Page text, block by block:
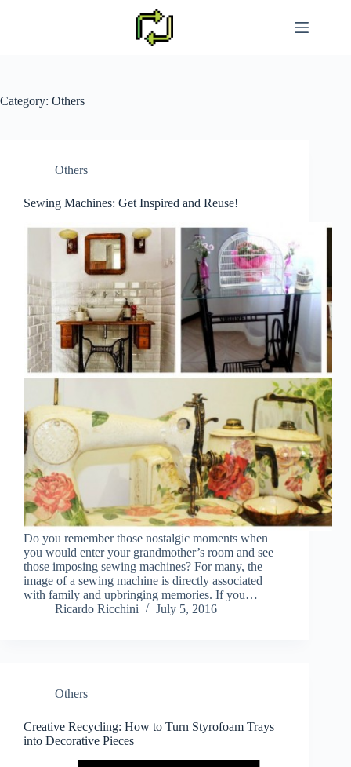
Category: Others
Others
Sewing Machines: Get Inspired and Reuse!
Do you remember those nostalgic moments when
you would enter your grandmother’s room and see
those imposing sewing machines? For many, the
image of a sewing machine is directly associated
with family and upbringing memories. If you…
Ricardo Ricchini
July 5, 2016
Others
Creative Recycling: How to Turn Styrofoam Trays
into Decorative Pieces